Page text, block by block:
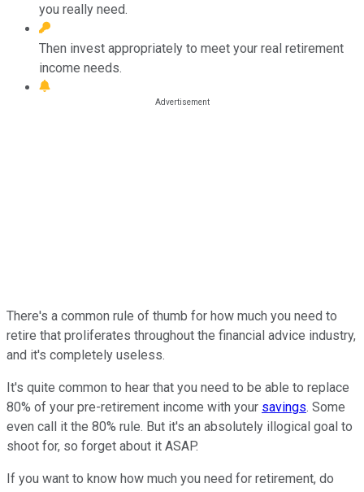
you really need.
Then invest appropriately to meet your real retirement
income needs.
There's a common rule of thumb for how much you need to
retire that proliferates throughout the financial advice industry,
and it's completely useless.
It's quite common to hear that you need to be able to replace
80% of your pre-retirement income with your savings. Some
even call it the 80% rule. But it's an absolutely illogical goal to
shoot for, so forget about it ASAP.
If you want to know how much you need for retirement, do